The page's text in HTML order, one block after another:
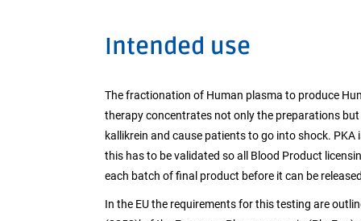
Intended use
The fractionation of Human plasma to produce
therapy concentrates not only the preparations
kallikrein and cause patients to go into shock.
this has to be validated so all Blood Product
each batch of final product before it can be
In the EU the requirements for this testing are